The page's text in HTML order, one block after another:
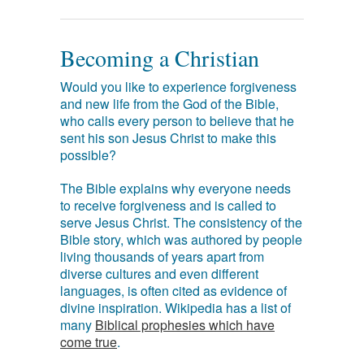
Becoming a Christian
Would you like to experience forgiveness
and new life from the God of the Bible,
who calls every person to believe that he
sent his son Jesus Christ to make this
possible?
The Bible explains why everyone needs
to receive forgiveness and is called to
serve Jesus Christ. The consistency of the
Bible story, which was authored by people
living thousands of years apart from
diverse cultures and even different
languages, is often cited as evidence of
divine inspiration. Wikipedia has a list of
many Biblical prophesies which have
come true.